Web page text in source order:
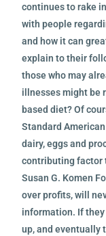
continues to rake
with people
and how it can
explain to their
those who may
illnesses might be
based diet? Of
Standard
dairy, eggs and
contributing factor
Susan G. Komen
over profits, will
information. If
up, and eventually